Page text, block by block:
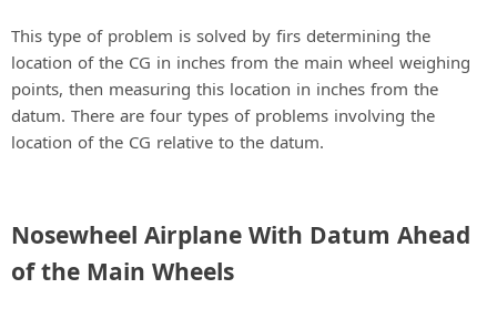
This type of problem is solved by firs determining the
location of the CG in inches from the main wheel weighing
points, then measuring this location in inches from the
datum. There are four types of problems involving the
location of the CG relative to the datum.
Nosewheel Airplane With Datum Ahead
of the Main Wheels